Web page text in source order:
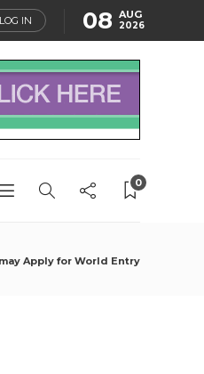
LOG IN 08 AUG
2026
0
Apply for World Entry